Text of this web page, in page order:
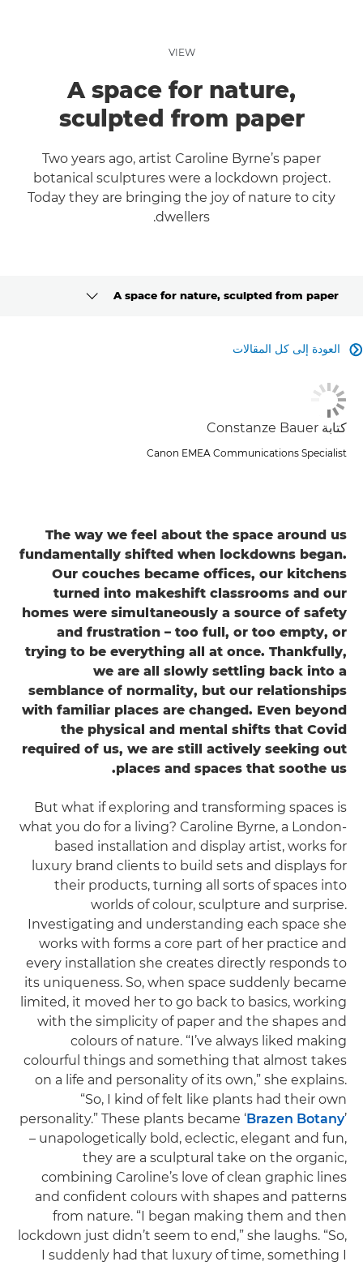
VIEW
A space for nature,
sculpted from paper
Two years ago, artist Caroline Byrne’s paper
botanical sculptures were a lockdown project.
Today they are bringing the joy of nature to city
dwellers.
A space for nature, sculpted from paper
العودة إلى كل المقالات 
كتابة Constanze Bauer
Canon EMEA Communications Specialist
The way we feel about the space around us
fundamentally shifted when lockdowns began.
Our couches became offices, our kitchens
turned into makeshift classrooms and our
homes were simultaneously a source of safety
and frustration – too full, or too empty, or
trying to be everything all at once. Thankfully,
we are all slowly settling back into a
semblance of normality, but our relationships
with familiar places are changed. Even beyond
the physical and mental shifts that Covid
required of us, we are still actively seeking out
places and spaces that soothe us.
But what if exploring and transforming spaces is
what you do for a living? Caroline Byrne, a London-
based installation and display artist, works for
luxury brand clients to build sets and displays for
their products, turning all sorts of spaces into
worlds of colour, sculpture and surprise.
Investigating and understanding each space she
works with forms a core part of her practice and
every installation she creates directly responds to
its uniqueness. So, when space suddenly became
limited, it moved her to go back to basics, working
with the simplicity of paper and the shapes and
colours of nature. “I’ve always liked making
colourful things and something that almost takes
on a life and personality of its own,” she explains.
“So, I kind of felt like plants had their own
personality.” These plants became ‘Brazen Botany’
– unapologetically bold, eclectic, elegant and fun,
they are a sculptural take on the organic,
combining Caroline’s love of clean graphic lines
and confident colours with shapes and patterns
from nature. “I began making them and then
lockdown just didn’t seem to end,” she laughs. “So,
I suddenly had that luxury of time, something I